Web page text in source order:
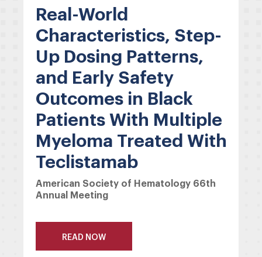
Real-World
Characteristics, Step-
Up Dosing Patterns,
and Early Safety
Outcomes in Black
Patients With Multiple
Myeloma Treated With
Teclistamab
American Society of Hematology 66th
Annual Meeting
READ NOW